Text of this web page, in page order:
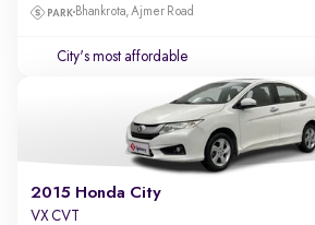
Bhankrota, Ajmer Road
City's most affordable
2015 Honda City
VX CVT